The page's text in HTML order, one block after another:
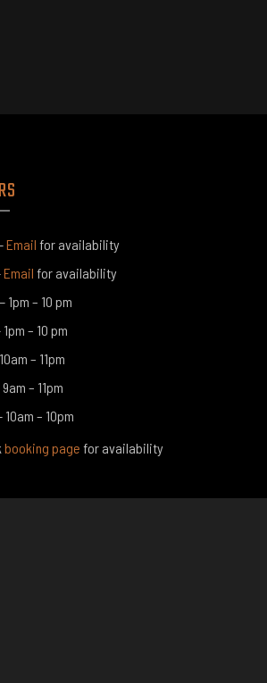
Email for availability​​
Email for availability​​
1pm – 10 pm​
1pm – 10 pm​
– 11pm​
– 11pm​
10am – 10pm​
booking page for availability